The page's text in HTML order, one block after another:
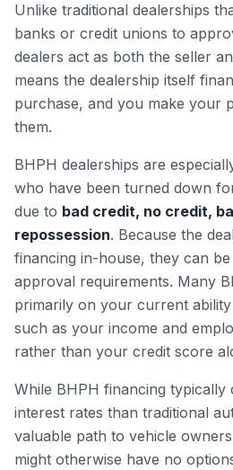
Unlike traditional dealerships
banks or credit unions to
dealers act as both the seller
means the dealership itself
purchase, and you make your
them.
BHPH dealerships are
who have been turned down
due to bad credit, no credit,
repossession. Because the
financing in-house, they can
approval requirements. Many
primarily on your current
such as your income and
rather than your credit score
While BHPH financing typically
interest rates than traditional
valuable path to vehicle
might otherwise have no